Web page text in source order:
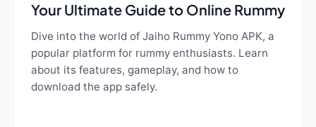
Your Ultimate Guide to Online Rummy
Dive into the world of Jaiho Rummy Yono APK, a
popular platform for rummy enthusiasts. Learn
about its features, gameplay, and how to
download the app safely.